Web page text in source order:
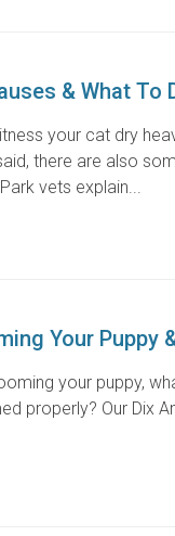
& What To
your cat dry
there are also
vets explain...
Your Puppy
your puppy,
properly? Our Dix